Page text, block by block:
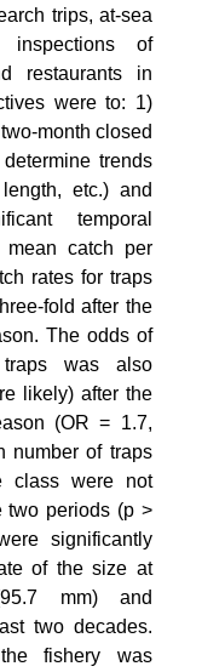
trips, at-sea
of
restaurants in
were to: 1)
month closed
trends
etc.) and
temporal
mean catch per
rates for traps
fold after the
The odds of
was also
likely) after the
(OR = 1.7,
number of traps
class were not
two periods (p >
significantly
of the size at
mm) and
two decades.
fishery was